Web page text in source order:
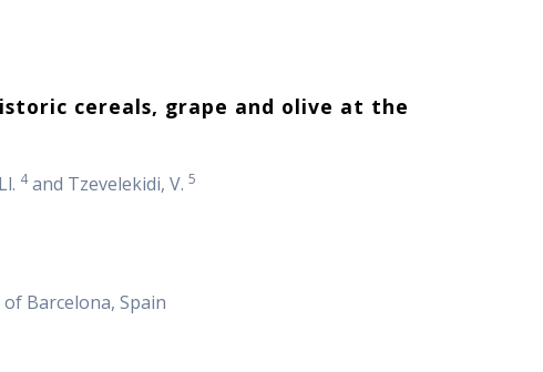
cereals, grape and olive at the
4and Tzevelekidi, V. 5
Barcelona, Spain